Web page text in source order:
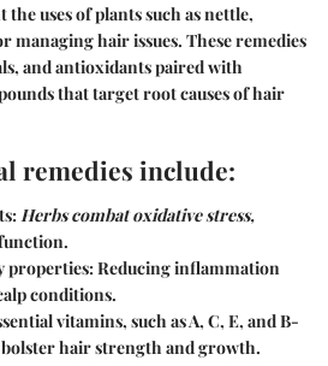
uses of plants such as nettle,
managing hair issues. These remedies
and antioxidants paired with
that target root causes of hair
remedies include:
Herbs combat oxidative stress,
Reducing inflammation
conditions.
vitamins, such as A, C, E, and B-
hair strength and growth.